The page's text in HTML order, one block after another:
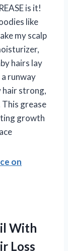
is it!
like
my scalp
hairs lay
runway
hair strong,
grease
growth
on
With
Loss